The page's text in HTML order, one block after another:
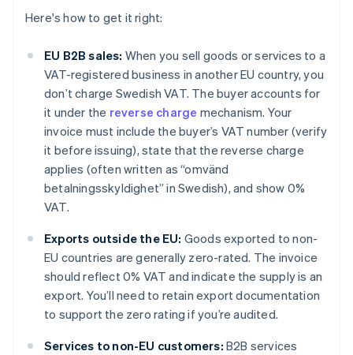
Here's how to get it right:
EU B2B sales: When you sell goods or services to a
VAT-registered business in another EU country, you
don’t charge Swedish VAT. The buyer accounts for
it under the reverse charge mechanism. Your
invoice must include the buyer’s VAT number (verify
it before issuing), state that the reverse charge
applies (often written as “omvänd
betalningsskyldighet” in Swedish), and show 0%
VAT.
Exports outside the EU: Goods exported to non-
EU countries are generally zero-rated. The invoice
should reflect 0% VAT and indicate the supply is an
export. You’ll need to retain export documentation
to support the zero rating if you’re audited.
Services to non-EU customers: B2B services